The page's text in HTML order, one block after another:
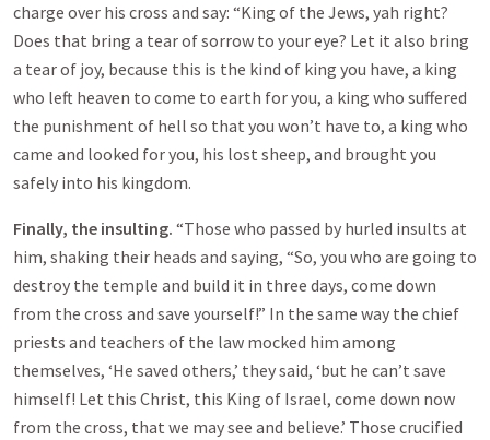
charge over his cross and say: “King of the Jews, yah right?
Does that bring a tear of sorrow to your eye? Let it also bring
a tear of joy, because this is the kind of king you have, a king
who left heaven to come to earth for you, a king who suffered
the punishment of hell so that you won’t have to, a king who
came and looked for you, his lost sheep, and brought you
safely into his kingdom.
Finally, the insulting. “Those who passed by hurled insults at
him, shaking their heads and saying, “So, you who are going to
destroy the temple and build it in three days, come down
from the cross and save yourself!” In the same way the chief
priests and teachers of the law mocked him among
themselves, ‘He saved others,’ they said, ‘but he can’t save
himself! Let this Christ, this King of Israel, come down now
from the cross, that we may see and believe.’ Those crucified